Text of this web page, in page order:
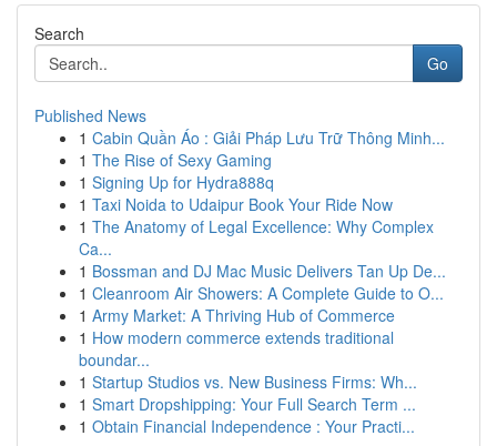
Search
Go
Published News
1 Cabin Quần Áo : Giải Pháp Lưu Trữ Thông Minh...
1 The Rise of Sexy Gaming
1 Signing Up for Hydra888q
1 Taxi Noida to Udaipur Book Your Ride Now
1 The Anatomy of Legal Excellence: Why Complex
Ca...
1 Bossman and DJ Mac Music Delivers Tan Up De...
1 Cleanroom Air Showers: A Complete Guide to O...
1 Army Market: A Thriving Hub of Commerce
1 How modern commerce extends traditional
boundar...
1 Startup Studios vs. New Business Firms: Wh...
1 Smart Dropshipping: Your Full Search Term ...
1 Obtain Financial Independence : Your Practi...